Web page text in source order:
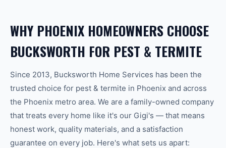
WHY PHOENIX HOMEOWNERS CHOOSE
BUCKSWORTH FOR PEST & TERMITE
Since 2013, Bucksworth Home Services has been the
trusted choice for pest & termite in Phoenix and across
the Phoenix metro area. We are a family-owned company
that treats every home like it's our Gigi's — that means
honest work, quality materials, and a satisfaction
guarantee on every job. Here's what sets us apart: